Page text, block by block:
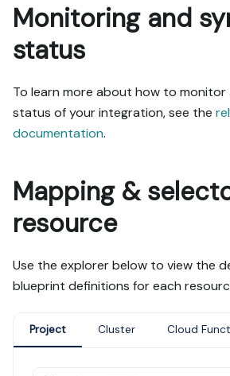
Monitoring and
status
To learn more about how to
status of your integration, see the
documentation.
Mapping &
resource
Use the explorer below to view the
blueprint definitions for each
Project Cluster Cloud